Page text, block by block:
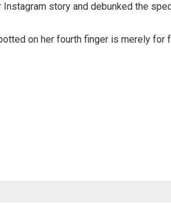
story and debunked the
on her fourth finger is merely for